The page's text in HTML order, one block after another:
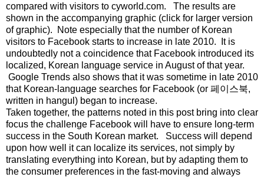
compared with visitors to cyworld.com. The results are
shown in the accompanying graphic (click for larger version
of graphic). Note especially that the number of Korean
visitors to Facebook starts to increase in late 2010. It is
undoubtedly not a coincidence that Facebook introduced its
localized, Korean language service in August of that year.
Google Trends also shows that it was sometime in late 2010
that Korean-language searches for Facebook (or 페이스북,
written in hangul) began to increase.
Taken together, the patterns noted in this post bring into clear
focus the challenge Facebook will have to ensure long-term
success in the South Korean market. Success will depend
upon how well it can localize its services, not simply by
translating everything into Korean, but by adapting them to
the consumer preferences in the fast-moving and always